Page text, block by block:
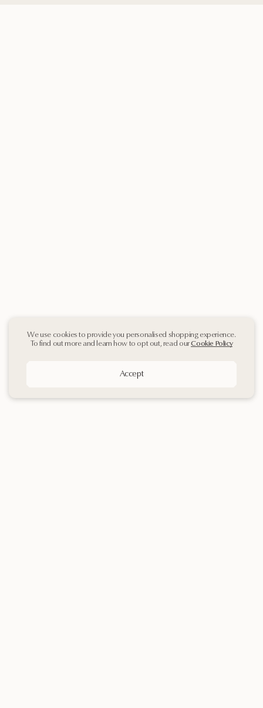
We use cookies to provide you personalised shopping experience.
To find out more and learn how to opt out, read ourCookie Policy
Accept